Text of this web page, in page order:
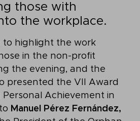
those with
the workplace.
to highlight the work
in the non-profit
the evening, and the
presented the VII Award
Achievement in
Manuel Pérez Fernández,